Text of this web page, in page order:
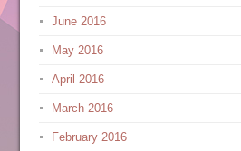
June 2016
May 2016
April 2016
March 2016
February 2016